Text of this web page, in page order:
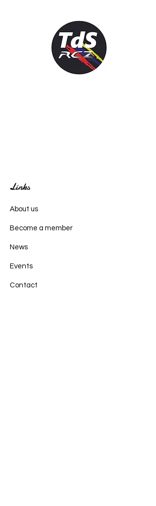
Links
About us
Become a member
News
Events
Contact